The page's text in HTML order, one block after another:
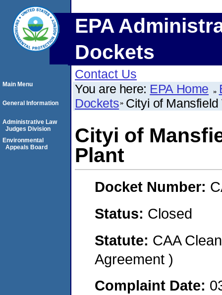
EPA
Dockets
Contact Us
You are here: EPA Home
Dockets Cityi of
Cityi of
Plant
Docket Number:
Status: Closed
Statute: CAA
Agreement )
Complaint Date:
Main Menu
General Information
Administrative Law
Judges Division
Environmental
Appeals Board